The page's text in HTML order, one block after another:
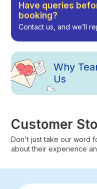
Have queries
booking?
Contact us, and we’ll
Why
Us
Customer
Don't just take our word
about their experience